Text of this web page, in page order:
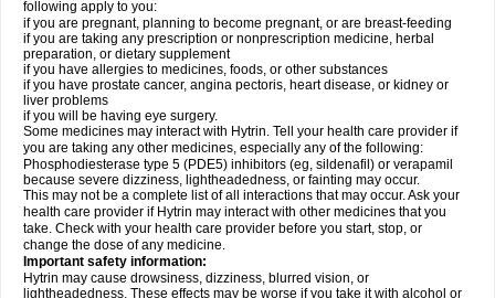
following apply to you:
if you are pregnant, planning to become pregnant, or are breast-feeding
if you are taking any prescription or nonprescription medicine, herbal
preparation, or dietary supplement
if you have allergies to medicines, foods, or other substances
if you have prostate cancer, angina pectoris, heart disease, or kidney or
liver problems
if you will be having eye surgery.
Some medicines may interact with Hytrin. Tell your health care provider if
you are taking any other medicines, especially any of the following:
Phosphodiesterase type 5 (PDE5) inhibitors (eg, sildenafil) or verapamil
because severe dizziness, lightheadedness, or fainting may occur.
This may not be a complete list of all interactions that may occur. Ask your
health care provider if Hytrin may interact with other medicines that you
take. Check with your health care provider before you start, stop, or
change the dose of any medicine.
Important safety information:
Hytrin may cause drowsiness, dizziness, blurred vision, or
lightheadedness. These effects may be worse if you take it with alcohol or